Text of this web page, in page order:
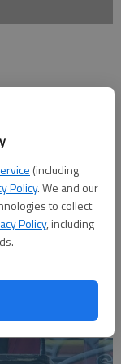
(including
Policy. We and our
to collect
Policy, including
burglary that
lot. Detective
at $4,000,
took a small
aid and front
also stolen.